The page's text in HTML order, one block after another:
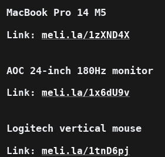
MacBook Pro 14 M5
Link: meli.la/1zXND4X
AOC 24-inch 180Hz monitor
Link: meli.la/1x6dU9v
Logitech vertical mouse
Link: meli.la/1tnD6pj